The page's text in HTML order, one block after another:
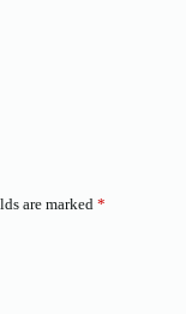
are marked *